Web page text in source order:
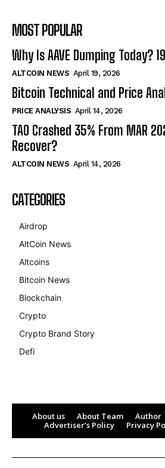
MOST POPULAR
Why Is AAVE Dumping Today?
ALTCOIN NEWS April 19, 2026
Bitcoin Technical and Price
PRICE ANALYSIS April 14, 2026
TAO Crashed 35% From MAR
Recover?
ALTCOIN NEWS April 14, 2026
CATEGORIES
Airdrop
AltCoin News
Altcoins
Bitcoin News
Blockchain
Crypto
Crypto Brand Story
Defi
About us About Team Author
Advertiser’s Policy
Privacy